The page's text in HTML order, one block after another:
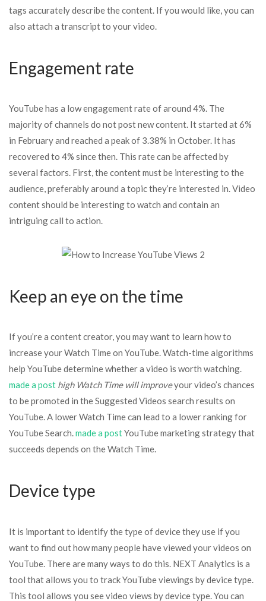
tags accurately describe the content. If you would like, you can
also attach a transcript to your video.
Engagement rate
YouTube has a low engagement rate of around 4%. The
majority of channels do not post new content. It started at 6%
in February and reached a peak of 3.38% in October. It has
recovered to 4% since then. This rate can be affected by
several factors. First, the content must be interesting to the
audience, preferably around a topic they’re interested in. Video
content should be interesting to watch and contain an
intriguing call to action.
Keep an eye on the time
If you’re a content creator, you may want to learn how to
increase your Watch Time on YouTube. Watch-time algorithms
help YouTube determine whether a video is worth watching.
made a post high Watch Time will improveyour video’s chances
to be promoted in the Suggested Videos search results on
YouTube. A lower Watch Time can lead to a lower ranking for
YouTube Search.made a postYouTube marketing strategy that
succeeds depends on the Watch Time.
Device type
It is important to identify the type of device they use if you
want to find out how many people have viewed your videos on
YouTube. There are many ways to do this. NEXT Analytics is a
tool that allows you to track YouTube viewings by device type.
This tool allows you see video views by device type. You can